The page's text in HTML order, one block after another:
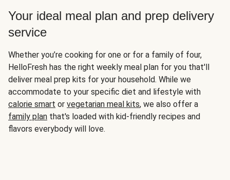
Your ideal meal plan and prep delivery
service
Whether you’re cooking for one or for a family of four,
HelloFresh has the right weekly meal plan for you that'll
deliver meal prep kits for your household. While we
accommodate to your specific diet and lifestyle with
calorie smart or vegetarian meal kits, we also offer a
family plan that's loaded with kid-friendly recipes and
flavors everybody will love.